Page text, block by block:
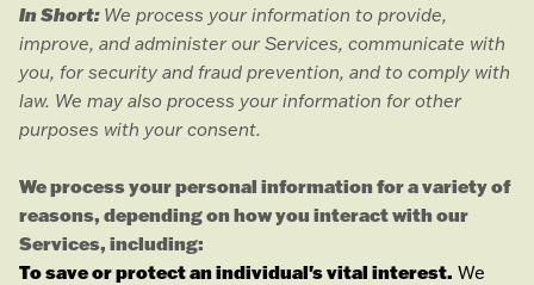
In Short: We process your information to provide,
improve, and administer our Services, communicate with
you, for security and fraud prevention, and to comply with
law. We may also process your information for other
purposes with your consent.
We process your personal information for a variety of
reasons, depending on how you interact with our
Services, including:
To save or protect an individual's vital interest. We